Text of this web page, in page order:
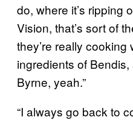
do, where it’s ripping
Vision, that’s sort of
they’re really cooking
ingredients of
Byrne, yeah.”
“I always go back to